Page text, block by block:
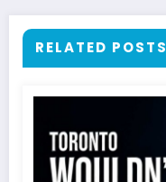
RELATED POSTS